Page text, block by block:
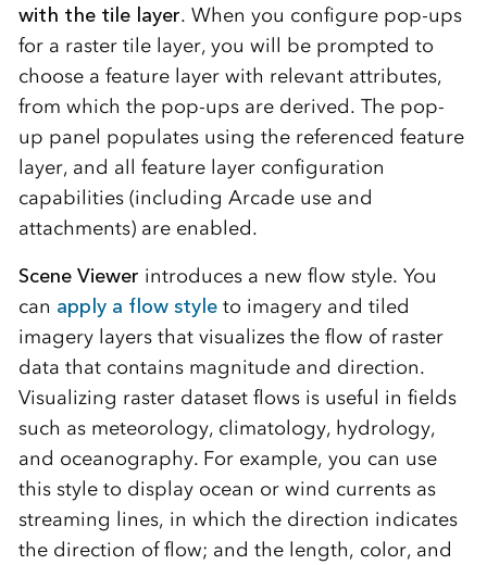
with the tile layer. When you configure pop-ups
for a raster tile layer, you will be prompted to
choose a feature layer with relevant attributes,
from which the pop-ups are derived. The pop-
up panel populates using the referenced feature
layer, and all feature layer configuration
capabilities (including Arcade use and
attachments) are enabled.
Scene Viewer introduces a new flow style. You
can apply a flow styleto imagery and tiled
imagery layers that visualizes the flow of raster
data that contains magnitude and direction.
Visualizing raster dataset flows is useful in fields
such as meteorology, climatology, hydrology,
and oceanography. For example, you can use
this style to display ocean or wind currents as
streaming lines, in which the direction indicates
the direction of flow; and the length, color, and